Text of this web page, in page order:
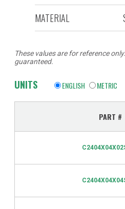
MATERIAL
These values are for reference
guaranteed.
UNITS ENGLISH METRIC
PART #